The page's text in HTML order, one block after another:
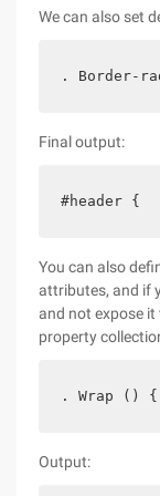
We can also set
. Border-
Final output:
#header {
You can also
attributes, and if
and not expose
property
. Wrap () {
Output: